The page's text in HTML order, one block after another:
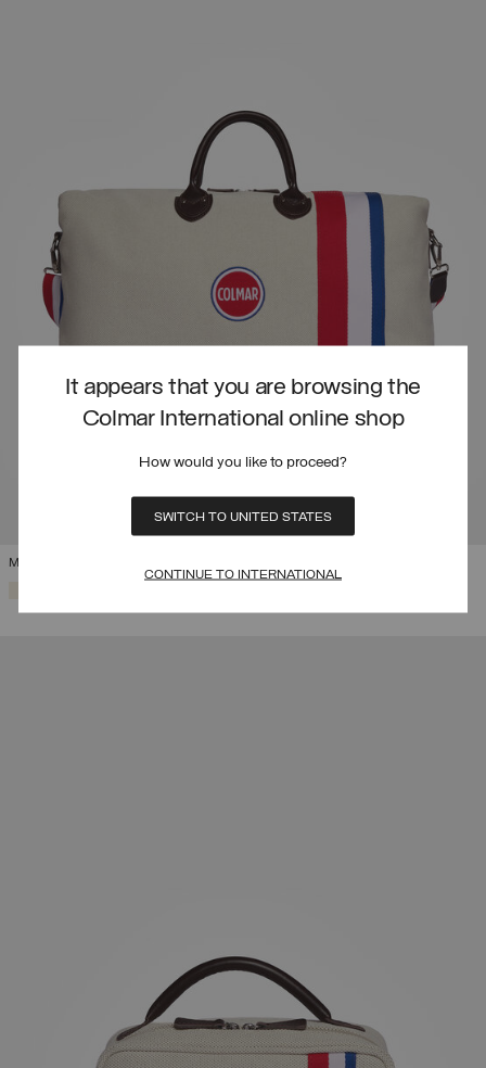
It appears that you are browsing the
Colmar International online shop
How would you like to proceed?
SWITCH TO UNITED STATES
CONTINUE TO INTERNATIONAL
MY STYLE BAGS FOR COLMAR HARVARD HOLDALL